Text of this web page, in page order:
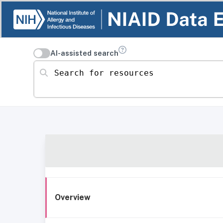
AI-assisted search
Search for resources
Overview